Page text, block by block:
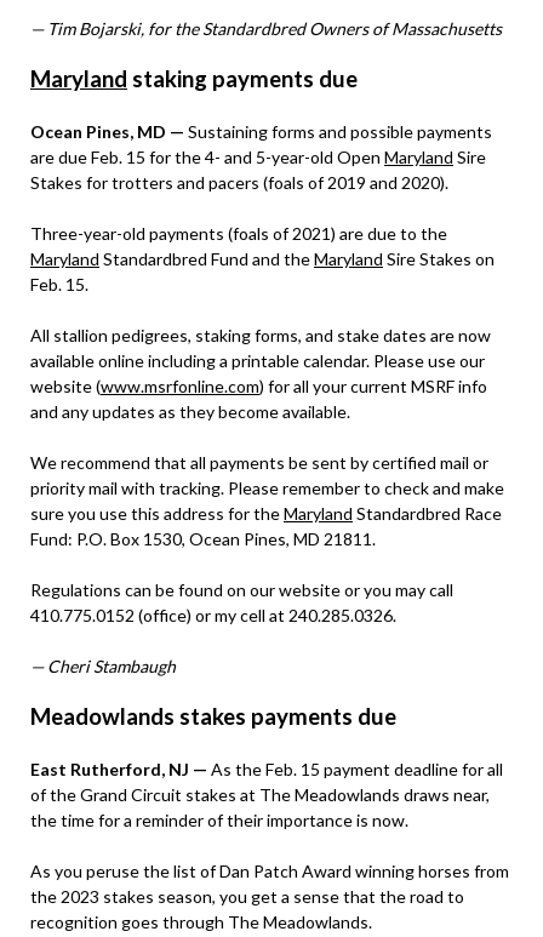
— Tim Bojarski, for the Standardbred Owners of Massachusetts
Maryland staking payments due
Ocean Pines, MD — Sustaining forms and possible payments
are due Feb. 15 for the 4- and 5-year-old Open Maryland Sire
Stakes for trotters and pacers (foals of 2019 and 2020).
Three-year-old payments (foals of 2021) are due to the
Maryland Standardbred Fund and theMaryland Sire Stakes on
Feb. 15.
All stallion pedigrees, staking forms, and stake dates are now
available online including a printable calendar. Please use our
website (www.msrfonline.com) for all your current MSRF info
and any updates as they become available.
We recommend that all payments be sent by certified mail or
priority mail with tracking. Please remember to check and make
sure you use this address for theMaryland Standardbred Race
Fund: P.O. Box 1530, Ocean Pines, MD 21811.
Regulations can be found on our website or you may call
410.775.0152 (office) or my cell at 240.285.0326.
— Cheri Stambaugh
Meadowlands stakes payments due
East Rutherford, NJ — As the Feb. 15 payment deadline for all
of the Grand Circuit stakes at The Meadowlands draws near,
the time for a reminder of their importance is now.
As you peruse the list of Dan Patch Award winning horses from
the 2023 stakes season, you get a sense that the road to
recognition goes through The Meadowlands.